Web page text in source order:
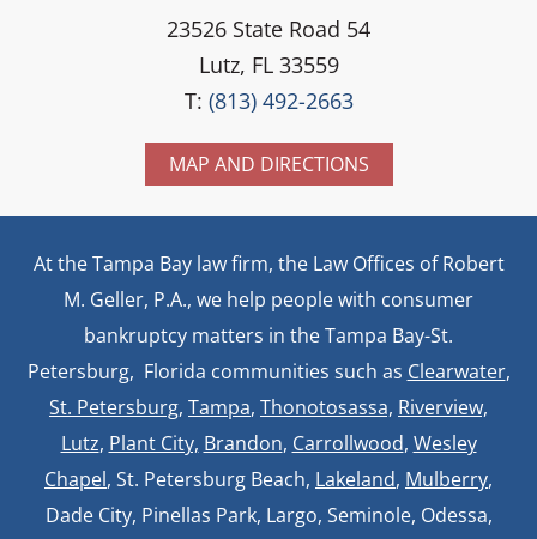
23526 State Road 54
Lutz, FL 33559
T: (813) 492-2663
MAP AND DIRECTIONS
At the Tampa Bay law firm, the Law Offices of Robert
M. Geller, P.A., we help people with consumer
bankruptcy matters in the Tampa Bay-St.
Petersburg, Florida communities such as Clearwater,
St. Petersburg, Tampa, Thonotosassa, Riverview,
Lutz, Plant City, Brandon, Carrollwood, Wesley
Chapel, St. Petersburg Beach, Lakeland, Mulberry,
Dade City, Pinellas Park, Largo, Seminole, Odessa,